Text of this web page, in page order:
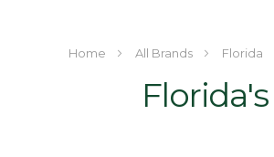
Home All Brands Florida
Florida's